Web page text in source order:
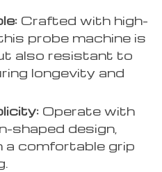
Crafted with high-
probe machine is
also resistant to
longevity and
Operate with
shaped design,
a comfortable grip